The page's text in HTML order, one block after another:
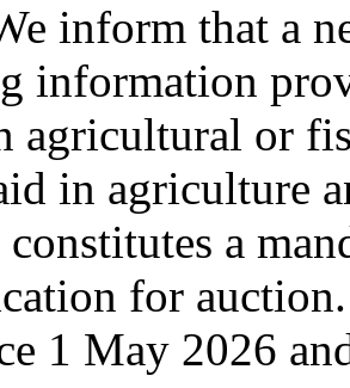
inform that a
information
agricultural or
in agriculture
a
for
1 May 2026